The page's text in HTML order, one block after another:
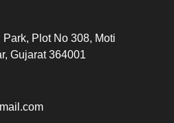
Plot No 308, Moti
Gujarat 364001